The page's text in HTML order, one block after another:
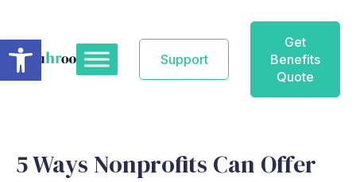
content
Support
Get
Benefits
Quote
5 Ways Nonprofits Can Offer
Open toolbar